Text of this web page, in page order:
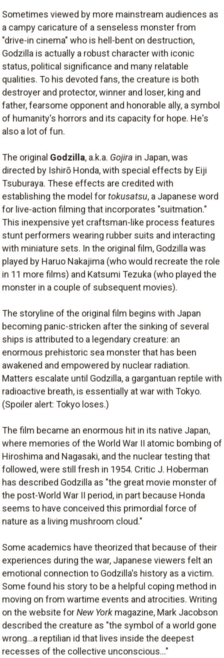
Sometimes viewed by more mainstream audiences as
a campy caricature of a senseless monster from
"drive-in cinema" who is hell-bent on destruction,
Godzilla is actually a robust character with iconic
status, political significance and many relatable
qualities. To his devoted fans, the creature is both
destroyer and protector, winner and loser, king and
father, fearsome opponent and honorable ally, a symbol
of humanity's horrors and its capacity for hope. He's
also a lot of fun.
The original Godzilla, a.k.a. Gojira in Japan, was
directed by Ishirō Honda, with special effects by Eiji
Tsuburaya. These effects are credited with
establishing the model fortokusatsu, a Japanese word
for live-action filming that incorporates "suitmation."
This inexpensive yet craftsman-like process features
stunt performers wearing rubber suits and interacting
with miniature sets. In the original film, Godzilla was
played by Haruo Nakajima (who would recreate the role
in 11 more films) and Katsumi Tezuka (who played the
monster in a couple of subsequent movies).
The storyline of the original film begins with Japan
becoming panic-stricken after the sinking of several
ships is attributed to a legendary creature: an
enormous prehistoric sea monster that has been
awakened and empowered by nuclear radiation.
Matters escalate until Godzilla, a gargantuan reptile with
radioactive breath, is essentially at war with Tokyo.
(Spoiler alert: Tokyo loses.)
The film became an enormous hit in its native Japan,
where memories of the World War II atomic bombing of
Hiroshima and Nagasaki, and the nuclear testing that
followed, were still fresh in 1954. Critic J. Hoberman
has described Godzilla as "the great movie monster of
the post-World War II period, in part because Honda
seems to have conceived this primordial force of
nature as a living mushroom cloud."
Some academics have theorized that because of their
experiences during the war, Japanese viewers felt an
emotional connection to Godzilla's history as a victim.
Some found his story to be a helpful coping method in
moving on from wartime events and atrocities. Writing
on the website forNew York magazine, Mark Jacobson
described the creature as "the symbol of a world gone
wrong...a reptilian id that lives inside the deepest
recesses of the collective unconscious..."